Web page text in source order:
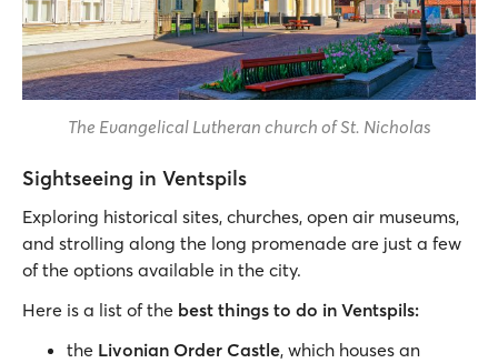
The Evangelical Lutheran church of St. Nicholas
Sightseeing in Ventspils
Exploring historical sites, churches, open air museums,
and strolling along the long promenade are just a few
of the options available in the city.
Here is a list of the best things to do in Ventspils:
the Livonian Order Castle, which houses an